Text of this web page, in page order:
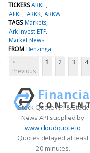
TICKERS ARKB
ARKF ARKK ARKW
TAGS Markets
Ark Invest ETF
Market News
FROM Benzinga
<
Previous
1 2 3 4
Stock Quote API & Stock
News API supplied by
www.cloudquote.io
Quotes delayed at least
20 minutes.